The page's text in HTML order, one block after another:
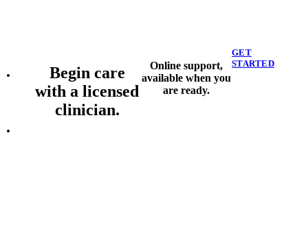
Begin care
with a licensed
clinician.
Online support,
available when you
are ready.
GET
STARTED